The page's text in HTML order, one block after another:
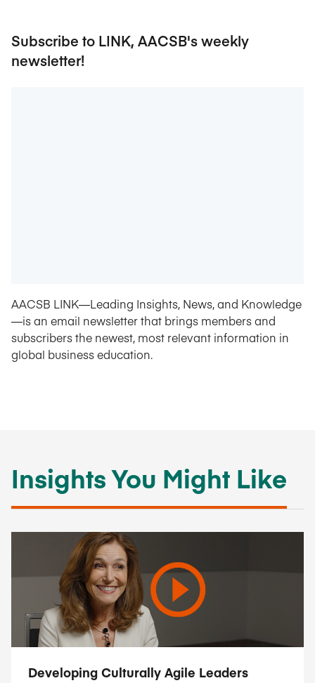
Subscribe to LINK, AACSB's weekly
newsletter!
AACSB LINK—Leading Insights, News, and Knowledge
—is an email newsletter that brings members and
subscribers the newest, most relevant information in
global business education.
Insights You Might Like
Developing Culturally Agile Leaders